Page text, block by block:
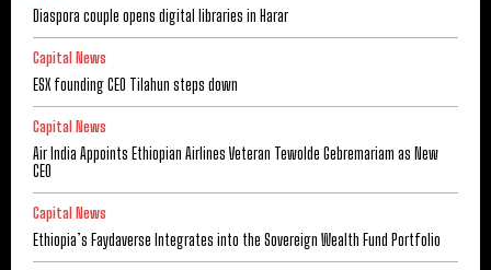
Diaspora couple opens digital libraries in Harar
Capital News
ESX founding CEO Tilahun steps down
Capital News
Air India Appoints Ethiopian Airlines Veteran Tewolde Gebremariam as New
CEO
Capital News
Ethiopia’s Faydaverse Integrates into the Sovereign Wealth Fund Portfolio